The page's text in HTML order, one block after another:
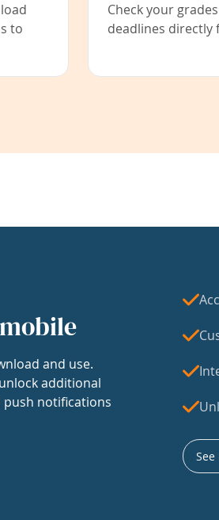
to
Check your
deadlines directly
and use.
additional
push notifications